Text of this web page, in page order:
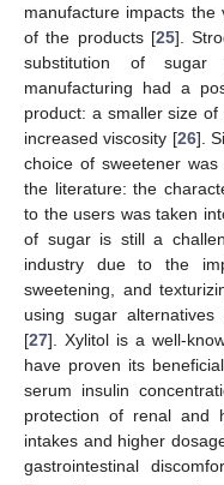
manufacture impacts
of the products [25].
substitution of
manufacturing had a
product: a smaller size
increased viscosity [26].
choice of sweetener
the literature: the
to the users was taken
of sugar is still a
industry due to the
sweetening, and
using sugar
[27]. Xylitol is a well-
have proven its
serum insulin
protection of renal and
intakes and higher
gastrointestinal